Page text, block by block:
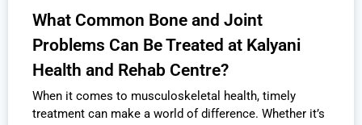
What Common Bone and Joint
Problems Can Be Treated at Kalyani
Health and Rehab Centre?
When it comes to musculoskeletal health, timely
treatment can make a world of difference. Whether it’s